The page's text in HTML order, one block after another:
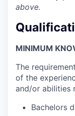
above.
MINIMUM
The
of the
and/or abilities
Bachelors